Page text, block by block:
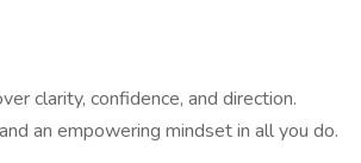
clarity, confidence, and direction.
an empowering mindset in all you do.